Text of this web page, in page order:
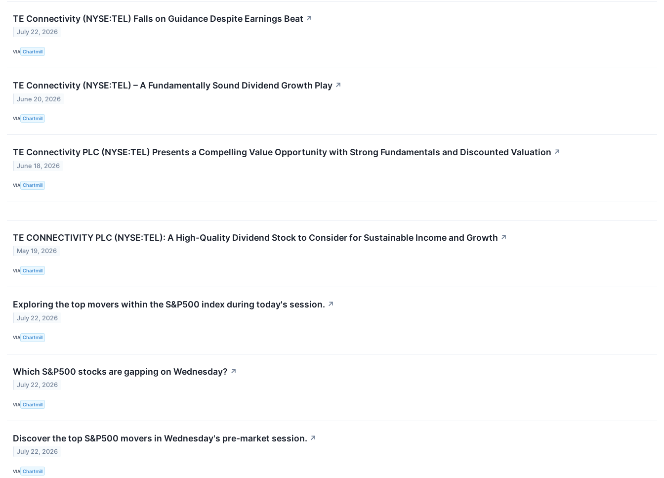
TE Connectivity (NYSE:TEL) Falls on Guidance Despite Earnings Beat ↗
July 22, 2026
VIA Chartmill
TE Connectivity (NYSE:TEL) – A Fundamentally Sound Dividend Growth Play ↗
June 20, 2026
VIA Chartmill
TE Connectivity PLC (NYSE:TEL) Presents a Compelling Value Opportunity with Strong Fundamentals and Discounted Valuation ↗
June 18, 2026
VIA Chartmill
TE CONNECTIVITY PLC (NYSE:TEL): A High-Quality Dividend Stock to Consider for Sustainable Income and Growth ↗
May 19, 2026
VIA Chartmill
Exploring the top movers within the S&P500 index during today's session. ↗
July 22, 2026
VIA Chartmill
Which S&P500 stocks are gapping on Wednesday? ↗
July 22, 2026
VIA Chartmill
Discover the top S&P500 movers in Wednesday's pre-market session. ↗
July 22, 2026
VIA Chartmill